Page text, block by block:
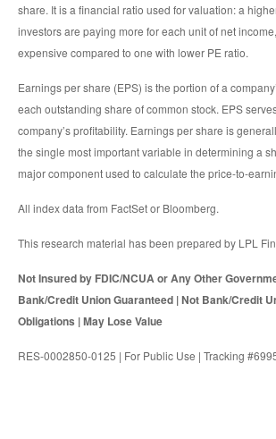
share. It is a financial ratio used for valuation: a
investors are paying more for each unit of net
expensive compared to one with lower PE ratio.
Earnings per share (EPS) is the portion of a
each outstanding share of common stock. EPS
company’s profitability. Earnings per share is
the single most important variable in determining a
major component used to calculate the price-to-
All index data from FactSet or Bloomberg.
This research material has been prepared by LPL
Not Insured by FDIC/NCUA or Any Other
Bank/Credit Union Guaranteed | Not Bank/Credit
Obligations | May Lose Value
RES-0002850-0125 | For Public Use | Tracking